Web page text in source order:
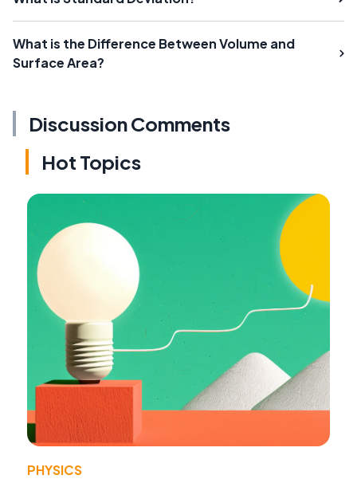
What is the Difference Between Volume and
Surface Area?
Discussion Comments
Hot Topics
PHYSICS